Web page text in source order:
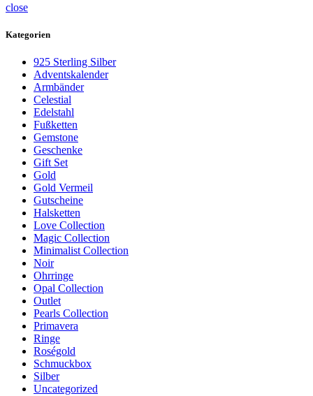
close
Kategorien
925 Sterling Silber
Adventskalender
Armbänder
Celestial
Edelstahl
Fußketten
Gemstone
Geschenke
Gift Set
Gold
Gold Vermeil
Gutscheine
Halsketten
Love Collection
Magic Collection
Minimalist Collection
Noir
Ohrringe
Opal Collection
Outlet
Pearls Collection
Primavera
Ringe
Roségold
Schmuckbox
Silber
Uncategorized